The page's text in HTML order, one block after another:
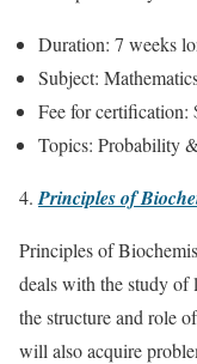
Duration: 7 weeks
Subject:
Fee for certification:
Topics: Probability
Principles of
Principles of
deals with the study of
the structure and role
will also acquire